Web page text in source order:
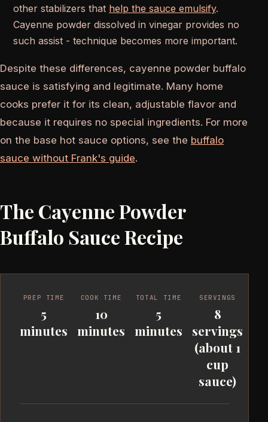
other stabilizers that help the sauce emulsify.
Cayenne powder dissolved in vinegar provides no
such assist - technique becomes more important.
Despite these differences, cayenne powder buffalo
sauce is satisfying and legitimate. Many home
cooks prefer it for its clean, adjustable flavor and
because it requires no special ingredients. For more
on the base hot sauce options, see the buffalo
sauce without Frank's guide.
The Cayenne Powder
Buffalo Sauce Recipe
PREP TIME
5
minutes
COOK TIME
10
minutes
TOTAL TIME
5
minutes
SERVINGS
8
servings
(about 1
cup
sauce)